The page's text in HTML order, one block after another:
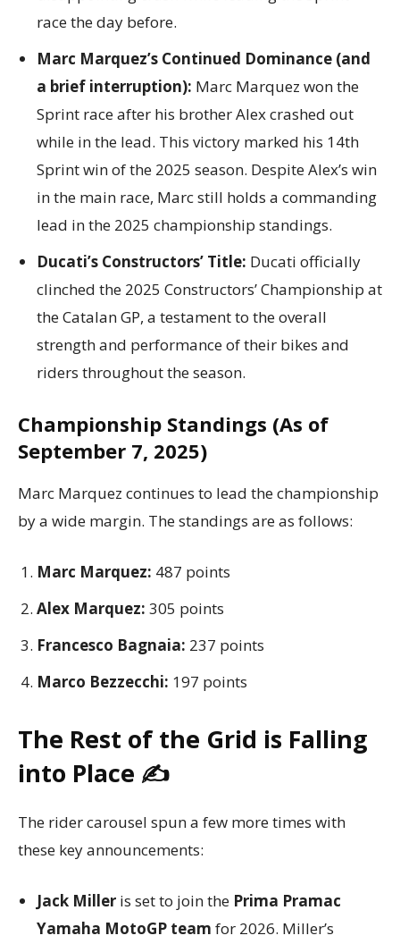
race the day before.
Marc Marquez’s Continued Dominance (and
a brief interruption): Marc Marquez won the
Sprint race after his brother Alex crashed out
while in the lead. This victory marked his 14th
Sprint win of the 2025 season. Despite Alex’s win
in the main race, Marc still holds a commanding
lead in the 2025 championship standings.
Ducati’s Constructors’ Title: Ducati officially
clinched the 2025 Constructors’ Championship at
the Catalan GP, a testament to the overall
strength and performance of their bikes and
riders throughout the season.
Championship Standings (As of
September 7, 2025)
Marc Marquez continues to lead the championship
by a wide margin. The standings are as follows:
Marc Marquez: 487 points
Alex Marquez: 305 points
Francesco Bagnaia: 237 points
Marco Bezzecchi: 197 points
The Rest of the Grid is Falling
into Place ✍️
The rider carousel spun a few more times with
these key announcements:
Jack Miller is set to join the Prima Pramac
Yamaha MotoGP team for 2026. Miller’s